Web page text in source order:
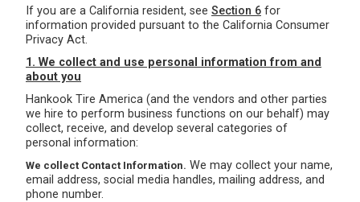
If you are a California resident, see Section 6 for
information provided pursuant to the California Consumer
Privacy Act.
1. We collect and use personal information from and
about you
Hankook Tire America (and the vendors and other parties
we hire to perform business functions on our behalf) may
collect, receive, and develop several categories of
personal information:
We collect Contact Information. We may collect your name,
email address, social media handles, mailing address, and
phone number.